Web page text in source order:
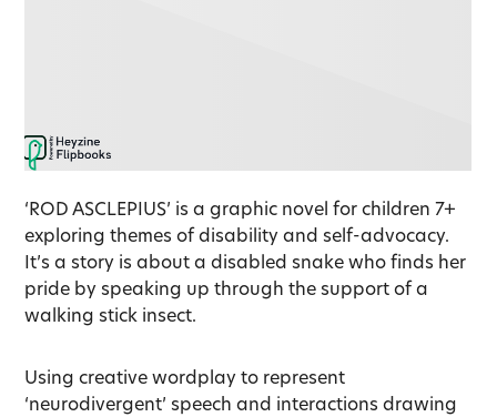
‘ROD ASCLEPIUS’ is a graphic novel for children 7+
exploring themes of disability and self-advocacy.
It’s a story is about a disabled snake who finds her
pride by speaking up through the support of a
walking stick insect.
Using creative wordplay to represent
‘neurodivergent’ speech and interactions drawing